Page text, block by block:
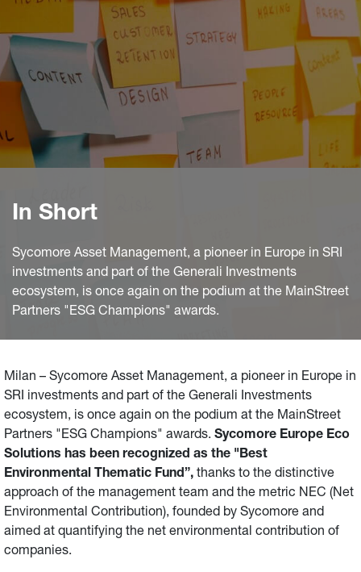
In Short
Sycomore Asset Management, a pioneer in Europe in SRI
investments and part of the Generali Investments
ecosystem, is once again on the podium at the MainStreet
Partners "ESG Champions" awards.
Milan – Sycomore Asset Management, a pioneer in Europe in
SRI investments and part of the Generali Investments
ecosystem, is once again on the podium at the MainStreet
Partners "ESG Champions" awards. Sycomore Europe Eco
Solutions has been recognized as the "Best
Environmental Thematic Fund”, thanks to the distinctive
approach of the management team and the metric NEC (Net
Environmental Contribution), founded by Sycomore and
aimed at quantifying the net environmental contribution of
companies.